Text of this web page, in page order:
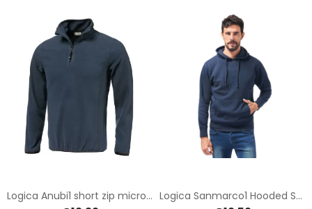
Logica Anubi1 short zip microfleece blue Logica Sanmarco1 Hooded Sweatshirt Navy Blue with Pocket